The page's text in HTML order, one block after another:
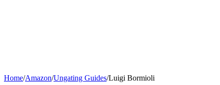
Home/Amazon/Ungating Guides/Luigi Bormioli